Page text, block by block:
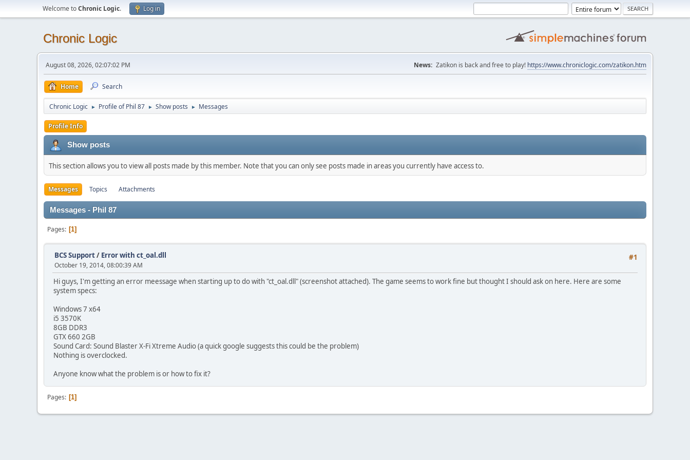
Welcome toChronic Logic. Log in
Chronic Logic
August 08, 2026, 02:07:02 PM News: Zatikon is back and free to play! https://www.chroniclogic.com/zatikon.htm
Home Search
Chronic Logic ► Profile of Phil 87 ► Show posts ► Messages
Profile Info
Show posts
This section allows you to view all posts made by this member. Note that you can only see posts made in areas you currently have access to.
Messages Topics Attachments
Messages - Phil 87
Pages 1
#1
BCS Support/ Error with ct_oal.dll
October 19, 2014, 08:00:39 AM
Hi guys, I'm getting an error meessage when starting up to do with "ct_oal.dll" (screenshot attached). The game seems to work fine but thought I should ask on here. Here are some
system specs:
Windows 7 x64
i5 3570K
8GB DDR3
GTX 660 2GB
Sound Card: Sound Blaster X-Fi Xtreme Audio (a quick google suggests this could be the problem)
Nothing is overclocked.
Anyone know what the problem is or how to fix it?
Pages 1